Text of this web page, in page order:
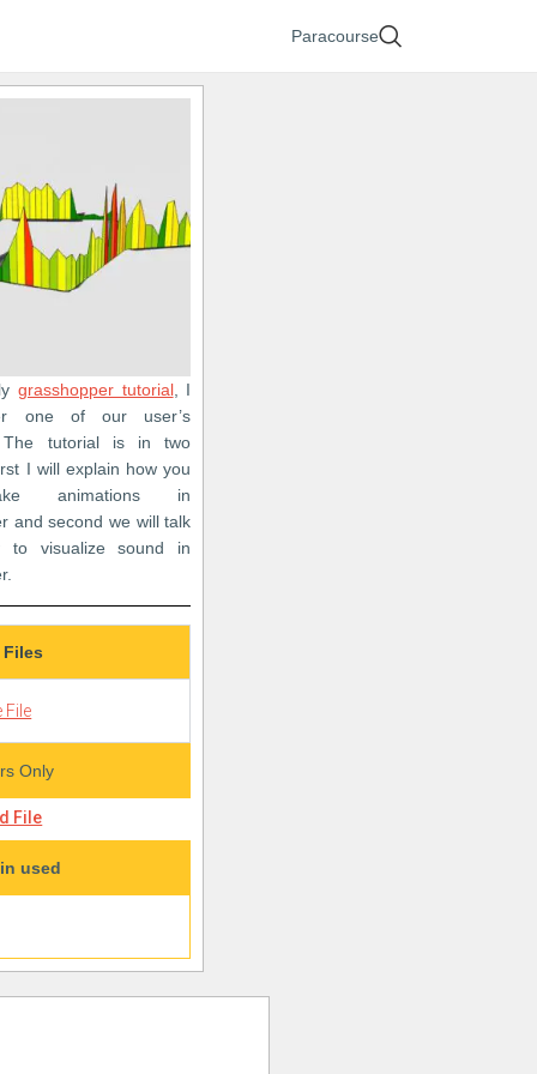
Paracourse
grasshopper tutorial, I
one of our user’s
The tutorial is in two
I will explain how you
animations in
and second we will talk
to visualize sound in
Files
File
Only
File
used